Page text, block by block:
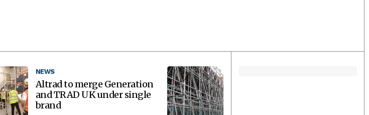
NEWS
Altrad to merge Generation
and TRAD UK under single
brand